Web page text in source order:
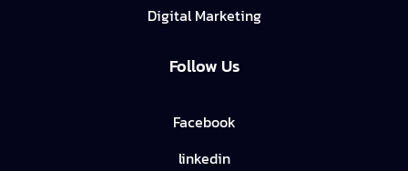
Digital Marketing
Follow Us
Facebook
linkedin